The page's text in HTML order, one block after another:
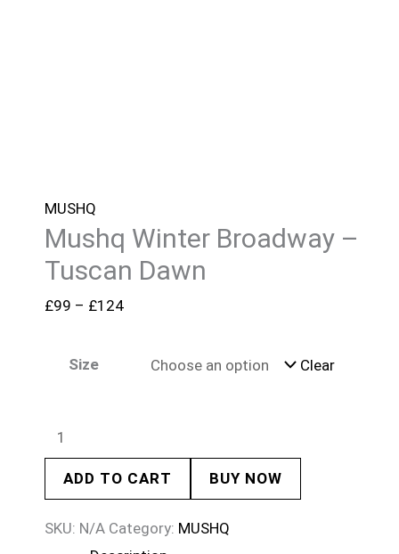
MUSHQ
Mushq Winter Broadway –
Tuscan Dawn
£99 – £124
Size Clear
ADD TO CART BUY NOW
SKU: N/A Category: MUSHQ